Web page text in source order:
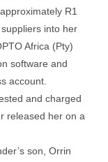
R1
into her
Africa (Pty)
software and
account.
and charged
released her on a
son, Orrin